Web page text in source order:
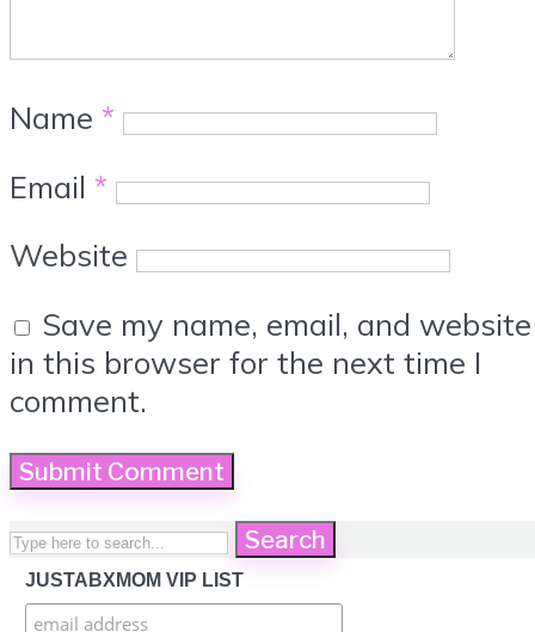
Name *
Email *
Website
Save my name, email, and website
in this browser for the next time I
comment.
Search
JUSTABXMOM VIP LIST